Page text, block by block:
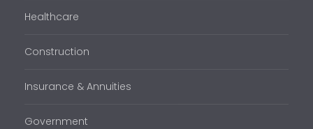
Healthcare
Construction
Insurance & Annuities
Government